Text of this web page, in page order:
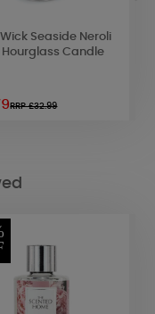
Seaside Neroli
Hourglass Candle
RRP £32.99